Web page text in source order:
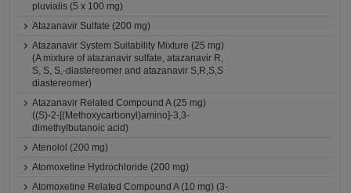
pluvialis (5 x 100 mg)
Atazanavir Sulfate (200 mg)
Atazanavir System Suitability Mixture (25 mg)
(A mixture of atazanavir sulfate, atazanavir R,
S, S, S,-diastereomer and atazanavir S,R,S,S
diastereomer)
Atazanavir Related Compound A (25 mg)
((S)-2-[(Methoxycarbonyl)amino]-3,3-
dimethylbutanoic acid)
Atenolol (200 mg)
Atomoxetine Hydrochloride (200 mg)
Atomoxetine Related Compound A (10 mg) (3-